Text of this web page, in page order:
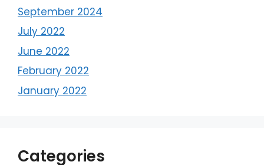
September 2024
July 2022
June 2022
February 2022
January 2022
Categories